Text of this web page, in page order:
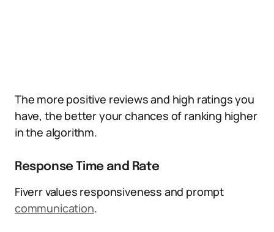
The more positive reviews and high ratings you
have, the better your chances of ranking higher
in the algorithm.
Response Time and Rate
Fiverr values responsiveness and prompt
communication.